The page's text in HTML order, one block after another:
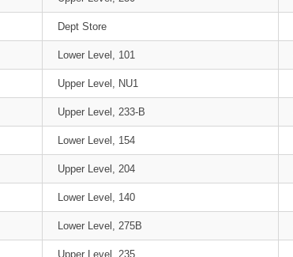
Dept Store
Lower Level, 101
Upper Level, NU1
Upper Level, 233-B
Lower Level, 154
Upper Level, 204
Lower Level, 140
Lower Level, 275B
Upper Level, 235